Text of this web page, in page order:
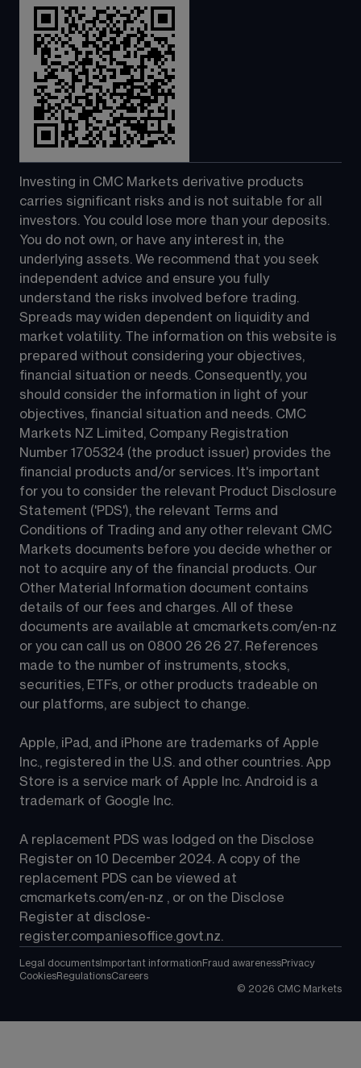
Investing in CMC Markets derivative products
carries significant risks and is not suitable for all
investors. You could lose more than your deposits.
You do not own, or have any interest in, the
underlying assets. We recommend that you seek
independent advice and ensure you fully
understand the risks involved before trading.
Spreads may widen dependent on liquidity and
market volatility. The information on this website is
prepared without considering your objectives,
financial situation or needs. Consequently, you
should consider the information in light of your
objectives, financial situation and needs. CMC
Markets NZ Limited, Company Registration
Number 1705324 (the product issuer) provides the
financial products and/or services. It's important
for you to consider the relevant Product Disclosure
Statement ('PDS'), the relevant Terms and
Conditions of Trading and any other relevant CMC
Markets documents before you decide whether or
not to acquire any of the financial products. Our
Other Material Information document contains
details of our fees and charges. All of these
documents are available at cmcmarkets.com/en-nz
or you can call us on 0800 26 26 27. References
made to the number of instruments, stocks,
securities, ETFs, or other products tradeable on
our platforms, are subject to change.
Apple, iPad, and iPhone are trademarks of Apple
Inc., registered in the U.S. and other countries. App
Store is a service mark of Apple Inc. Android is a
trademark of Google Inc.
A replacement PDS was lodged on the Disclose
Register on 10 December 2024. A copy of the
replacement PDS can be viewed at
cmcmarkets.com/en-nz , or on the Disclose
Register at disclose-
register.companiesoffice.govt.nz.
Legal documents Important information Fraud awarenessPrivacy
CookiesRegulationsCareers
© 2026 CMC Markets